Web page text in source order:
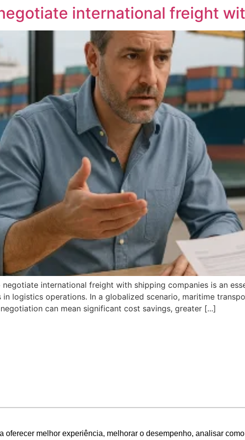
oferecer melhor experiência, melhorar o desempenho, analisar
international freight
international freight with shipping companies is an
in logistics operations. In a globalized scenario, maritime
can mean significant cost savings, greater [...]